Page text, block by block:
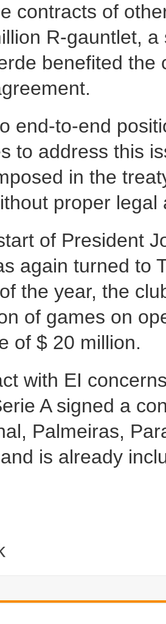
contracts of
R-gauntlet,
benefited
end-to-end
to address this
in the
proper legal
of President
again turned to
the year, the
of games on
of $ 20 million.
with EI
A signed a
Palmeiras,
is already